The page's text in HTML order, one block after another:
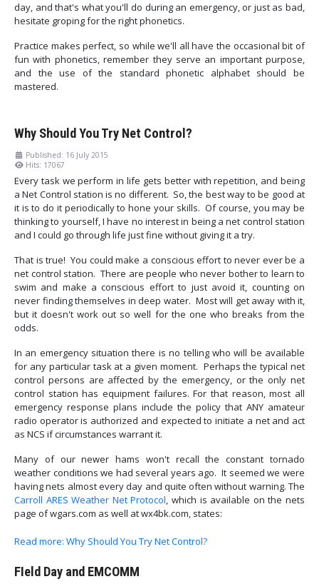
day, and that's what you'll do during an emergency, or just as bad,
hesitate groping for the right phonetics.
Practice makes perfect, so while we'll all have the occasional bit of
fun with phonetics, remember they serve an important purpose,
and the use of the standard phonetic alphabet should be
mastered.
Why Should You Try Net Control?
Published: 16 July 2015
Hits: 17067
Every task we perform in life gets better with repetition, and being
a Net Control station is no different. So, the best way to be good at
it is to do it periodically to hone your skills. Of course, you may be
thinking to yourself, I have no interest in being a net control station
and I could go through life just fine without giving it a try.
That is true! You could make a conscious effort to never ever be a
net control station. There are people who never bother to learn to
swim and make a conscious effort to just avoid it, counting on
never finding themselves in deep water. Most will get away with it,
but it doesn't work out so well for the one who breaks from the
odds.
In an emergency situation there is no telling who will be available
for any particular task at a given moment. Perhaps the typical net
control persons are affected by the emergency, or the only net
control station has equipment failures. For that reason, most all
emergency response plans include the policy that ANY amateur
radio operator is authorized and expected to initiate a net and act
as NCS if circumstances warrant it.
Many of our newer hams won't recall the constant tornado
weather conditions we had several years ago. It seemed we were
having nets almost every day and quite often without warning. The
Carroll ARES Weather Net Protocol, which is available on the nets
page of wgars.com as well at wx4bk.com, states:
Read more: Why Should You Try Net Control?
FIeld Day and EMCOMM